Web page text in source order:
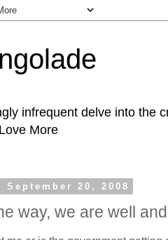
infrequent delve into the
More
September 20, 2008
way, we are well